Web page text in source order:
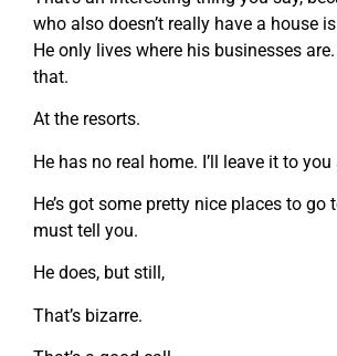
who also doesn’t really have a house
He only lives where his businesses
that.
At the resorts.
He has no real home. I’ll leave it to you
He’s got some pretty nice places to go
must tell you.
He does, but still,
That’s bizarre.